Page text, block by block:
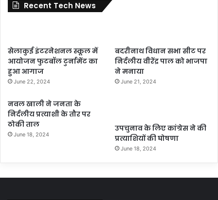
Recent Tech News
सेलाकुई इंटरनेशनल स्कूल में
आयोजन फुटबॉल टुर्नामेंट का
हुआ आगाज
June 22, 2024
बदरीनाथ विधान सभा सीट पर
निर्दलीय वीरेंद्र पाल को भाजपा
ने मनाया
June 21, 2024
नवल खाली ने जनता के
निर्दलीय प्रत्याशी के तौर पर
ठोकी ताल
June 18, 2024
उपचुनाव के लिए कांग्रेस ने की
प्रत्याशियों की घोषणा
June 18, 2024